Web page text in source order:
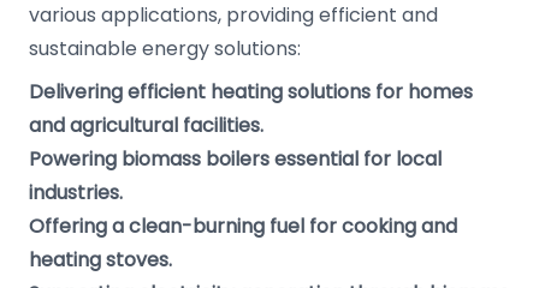
various applications, providing efficient and
sustainable energy solutions:
Delivering efficient heating solutions for homes
and agricultural facilities.
Powering biomass boilers essential for local
industries.
Offering a clean-burning fuel for cooking and
heating stoves.